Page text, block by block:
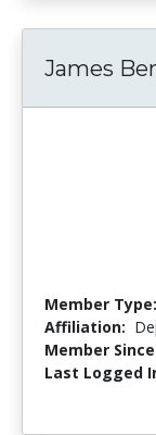
James
Member Type:
Affiliation:
Member
Last Logged